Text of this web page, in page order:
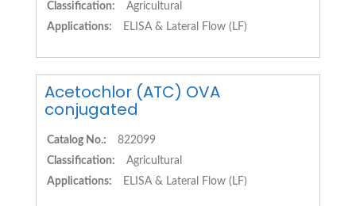
Classification:
Agricultural
Applications:
ELISA & Lateral Flow (LF)
Acetochlor (ATC) OVA
conjugated
Catalog No.:
822099
Classification:
Agricultural
Applications:
ELISA & Lateral Flow (LF)